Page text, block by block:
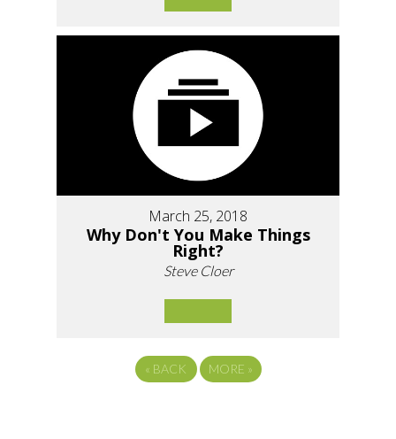
March 25, 2018
Why Don't You Make Things
Right?
Steve Cloer
« BACK MORE »